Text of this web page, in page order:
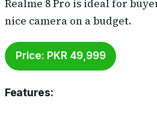
Realme 8 Pro is ideal for
nice camera on a budget.
Price: PKR 49,999
Features: